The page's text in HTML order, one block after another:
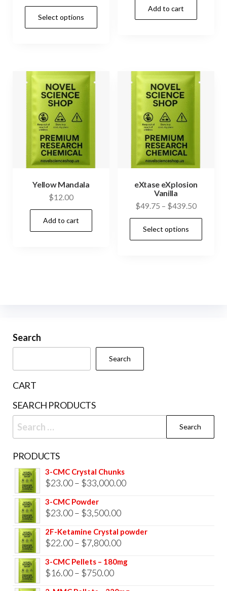
range:
through
Select options
product
Add to cart
Yellow Mandala
$12.00
Add to cart
eXtase eXplosion
Vanilla
$49.75 – $439.50Price
range:
through
Select options
Search
Search
CART
SEARCH PRODUCTS
Search
for:
PRODUCTS
3-CMC Crystal Chunks
$23.00– $33,000.00Price
3-CMC Powder
$23.00– $3,500.00Price
range:
$23.00
$3,500.00
2F-Ketamine Crystal powder
$22.00– $7,800.00Price
3-CMC Pellets – 180mg
$16.00– $750.00Price
range: